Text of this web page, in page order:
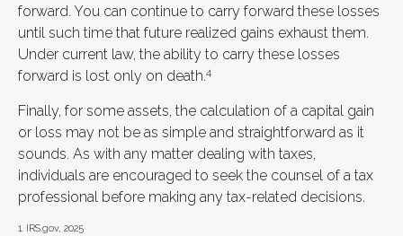
forward. You can continue to carry forward these losses
until such time that future realized gains exhaust them.
Under current law, the ability to carry these losses
forward is lost only on death.4
Finally, for some assets, the calculation of a capital gain
or loss may not be as simple and straightforward as it
sounds. As with any matter dealing with taxes,
individuals are encouraged to seek the counsel of a tax
professional before making any tax-related decisions.
1. IRS.gov, 2025